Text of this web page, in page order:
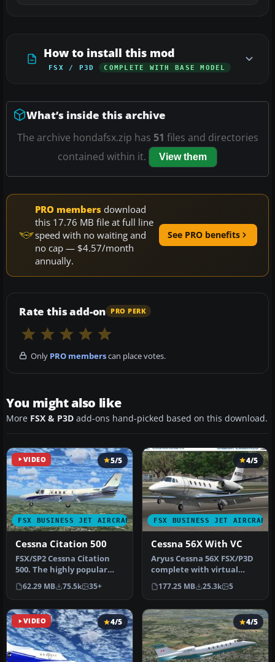
How to install this mod
FSX / P3D COMPLETE WITH BASE MODEL
What’s inside this archive
The archive hondafsx.zip has 51 files and directories
contained within it.
View them
PRO members download
this 17.76 MB file at full line
speed with no waiting and
no cap — $4.57/month
annually.
See PRO benefits
Rate this add-on PRO PERK
Only PRO memberscan place votes.
You might also like
More FSX & P3D add-ons hand-picked based on this download.
VIDEO
FSX BUSINESS JET AIRCRAFT
5/5
Cessna Citation 500
​FSX/SP2 Cessna Citation
500. The highly popular
Cessna 500 Citation and 500
…
62.29 MB 75.5k 35+
FSX BUSINESS JET AIRCRAFT
4/5
Cessna 56X With VC
Aryus Cessna 56X FSX/P3D
complete with virtual
cockpit. Converted by
Bigmike.…
177.25 MB 25.3k 5
VIDEO 4/5 4/5